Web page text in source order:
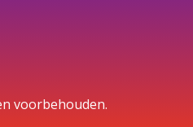
voorbehouden.